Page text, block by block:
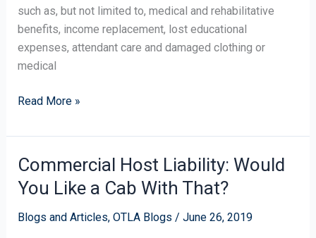
such as, but not limited to, medical and rehabilitative
benefits, income replacement, lost educational
expenses, attendant care and damaged clothing or
medical
Read More »
Commercial Host Liability: Would
You Like a Cab With That?
Blogs and Articles, OTLA Blogs / June 26, 2019
Commercial
Host
Liability:
Would